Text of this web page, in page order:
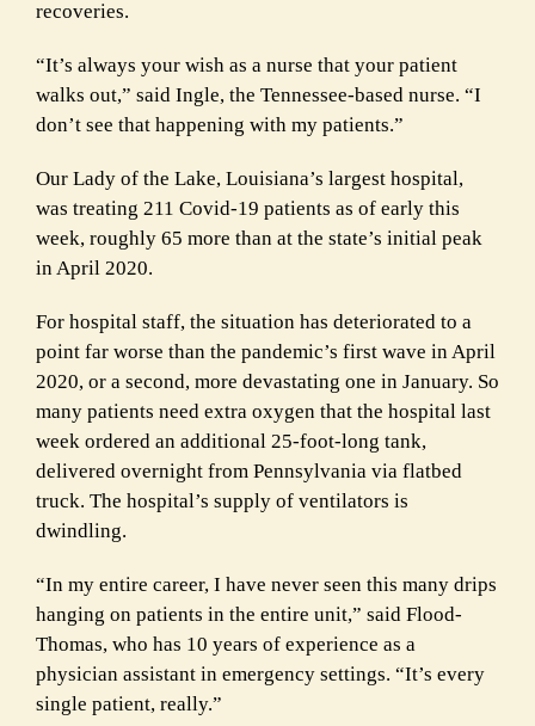
recoveries.
“It’s always your wish as a nurse that your patient
walks out,” said Ingle, the Tennessee-based nurse. “I
don’t see that happening with my patients.”
Our Lady of the Lake, Louisiana’s largest hospital,
was treating 211 Covid-19 patients as of early this
week, roughly 65 more than at the state’s initial peak
in April 2020.
For hospital staff, the situation has deteriorated to a
point far worse than the pandemic’s first wave in April
2020, or a second, more devastating one in January. So
many patients need extra oxygen that the hospital last
week ordered an additional 25-foot-long tank,
delivered overnight from Pennsylvania via flatbed
truck. The hospital’s supply of ventilators is
dwindling.
“In my entire career, I have never seen this many drips
hanging on patients in the entire unit,” said Flood-
Thomas, who has 10 years of experience as a
physician assistant in emergency settings. “It’s every
single patient, really.”